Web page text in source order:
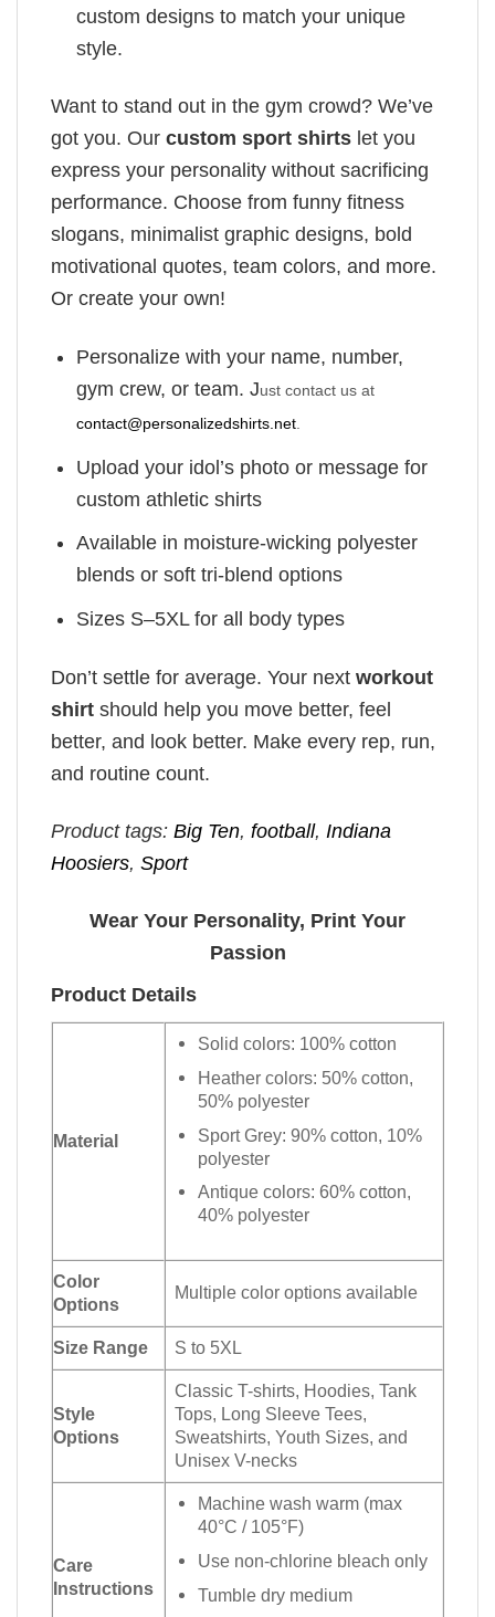
custom designs to match your unique
style.
Want to stand out in the gym crowd? We’ve
got you. Our custom sport shirts let you
express your personality without sacrificing
performance. Choose from funny fitness
slogans, minimalist graphic designs, bold
motivational quotes, team colors, and more.
Or create your own!
Personalize with your name, number,
gym crew, or team. Just contact us at
contact@personalizedshirts.net
Upload your idol’s photo or message for
custom athletic shirts
Available in moisture-wicking polyester
blends or soft tri-blend options
Sizes S–5XL for all body types
Don’t settle for average. Your next workout
shirt should help you move better, feel
better, and look better. Make every rep, run,
and routine count.
Product tags: Big Ten, football, Indiana
Hoosiers, Sport
Wear Your Personality, Print Your
Passion
Product Details
Material
Solid colors: 100% cotton
Heather colors: 50% cotton,
50% polyester
Sport Grey: 90% cotton, 10%
polyester
Antique colors: 60% cotton,
40% polyester
Color
Options
Multiple color options available
Size Range S to 5XL
Style
Options
Classic T-shirts, Hoodies, Tank
Tops, Long Sleeve Tees,
Sweatshirts, Youth Sizes, and
Unisex V-necks
Care
Instructions
Machine wash warm (max
40°C / 105°F)
Use non-chlorine bleach only
Tumble dry medium